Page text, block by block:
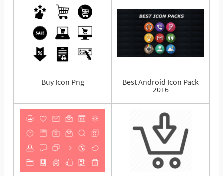
Buy Icon Png
Best Android Icon Pack
2016